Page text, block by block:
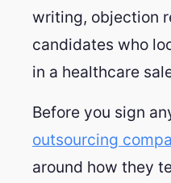
writing, objection
candidates who
in a healthcare
Before you sign
outsourcing
around how they